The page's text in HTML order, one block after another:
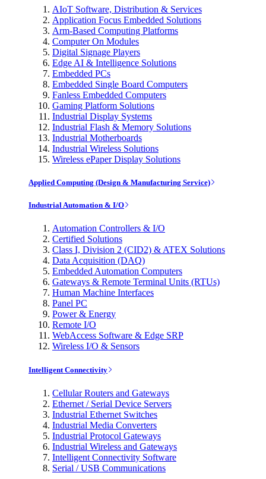
AIoT Software, Distribution & Services
Application Focus Embedded Solutions
Arm-Based Computing Platforms
Computer On Modules
Digital Signage Players
Edge AI & Intelligence Solutions
Embedded PCs
Embedded Single Board Computers
Fanless Embedded Computers
Gaming Platform Solutions
Industrial Display Systems
Industrial Flash & Memory Solutions
Industrial Motherboards
Industrial Wireless Solutions
Wireless ePaper Display Solutions
Applied Computing (Design & Manufacturing Service)
Industrial Automation & I/O
Automation Controllers & I/O
Certified Solutions
Class I, Division 2 (CID2) & ATEX Solutions
Data Acquisition (DAQ)
Embedded Automation Computers
Gateways & Remote Terminal Units (RTUs)
Human Machine Interfaces
Panel PC
Power & Energy
Remote I/O
WebAccess Software & Edge SRP
Wireless I/O & Sensors
Intelligent Connectivity
Cellular Routers and Gateways
Ethernet / Serial Device Servers
Industrial Ethernet Switches
Industrial Media Converters
Industrial Protocol Gateways
Industrial Wireless and Gateways
Intelligent Connectivity Software
Serial / USB Communications